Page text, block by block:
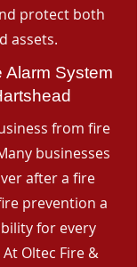
protect both
assets.
Alarm System
from fire
businesses
after a fire
prevention a
for every
Oltec Fire &